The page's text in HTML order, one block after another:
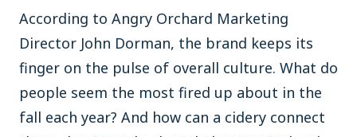
According to Angry Orchard Marketing
Director John Dorman, the brand keeps its
finger on the pulse of overall culture. What do
people seem the most fired up about in the
fall each year? And how can a cidery connect